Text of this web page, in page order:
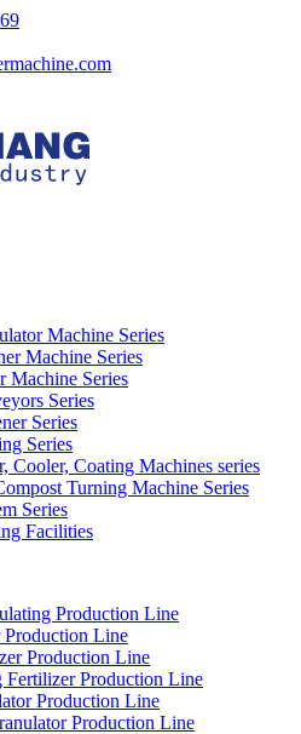
Machine Series
Machine Series
Machine Series
Series
Series
Series
Cooler, Coating Machines series
Turning Machine Series
Series
Facilities
Production Line
Line
Production Line
Production Line
Production Line
Production Line